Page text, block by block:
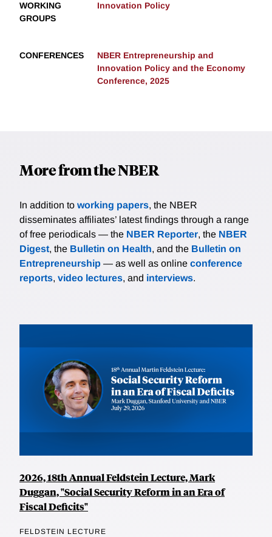
WORKING
GROUPS
Innovation Policy
CONFERENCES
NBER Entrepreneurship and
Innovation Policy and the Economy
Conference, 2025
More from the NBER
In addition to working papers, the NBER
disseminates affiliates’ latest findings through a range
of free periodicals — the NBER Reporter, the NBER
Digest, the Bulletin on Health, and the Bulletin on
Entrepreneurship — as well as online conference
reports, video lectures, and interviews.
2026, 18th Annual Feldstein Lecture, Mark
Duggan, "Social Security Reform in an Era of
Fiscal Deficits"
FELDSTEIN LECTURE